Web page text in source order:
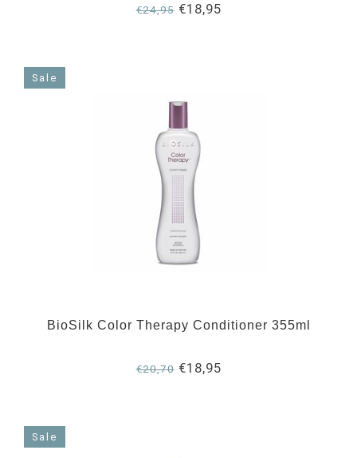
€24,95€18,95
Sale
BioSilk Color Therapy Conditioner 355ml
€20,70€18,95
Sale